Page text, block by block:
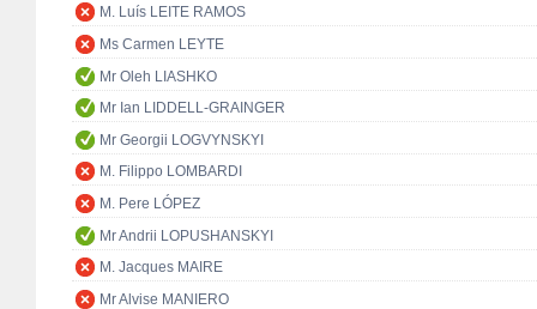
M. Luís LEITE RAMOS
Ms Carmen LEYTE
Mr Oleh LIASHKO
Mr Ian LIDDELL-GRAINGER
Mr Georgii LOGVYNSKYI
M. Filippo LOMBARDI
M. Pere LÓPEZ
Mr Andrii LOPUSHANSKYI
M. Jacques MAIRE
Mr Alvise MANIERO